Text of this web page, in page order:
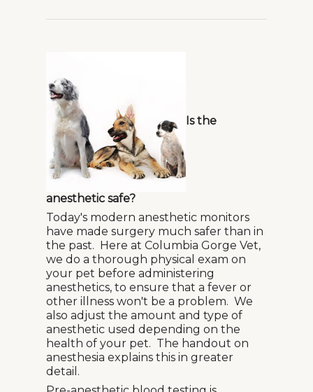
Is the
anesthetic safe?
Today's modern anesthetic monitors
have made surgery much safer than in
the past. Here at Columbia Gorge Vet,
we do a thorough physical exam on
your pet before administering
anesthetics, to ensure that a fever or
other illness won't be a problem. We
also adjust the amount and type of
anesthetic used depending on the
health of your pet. The handout on
anesthesia explains this in greater
detail.